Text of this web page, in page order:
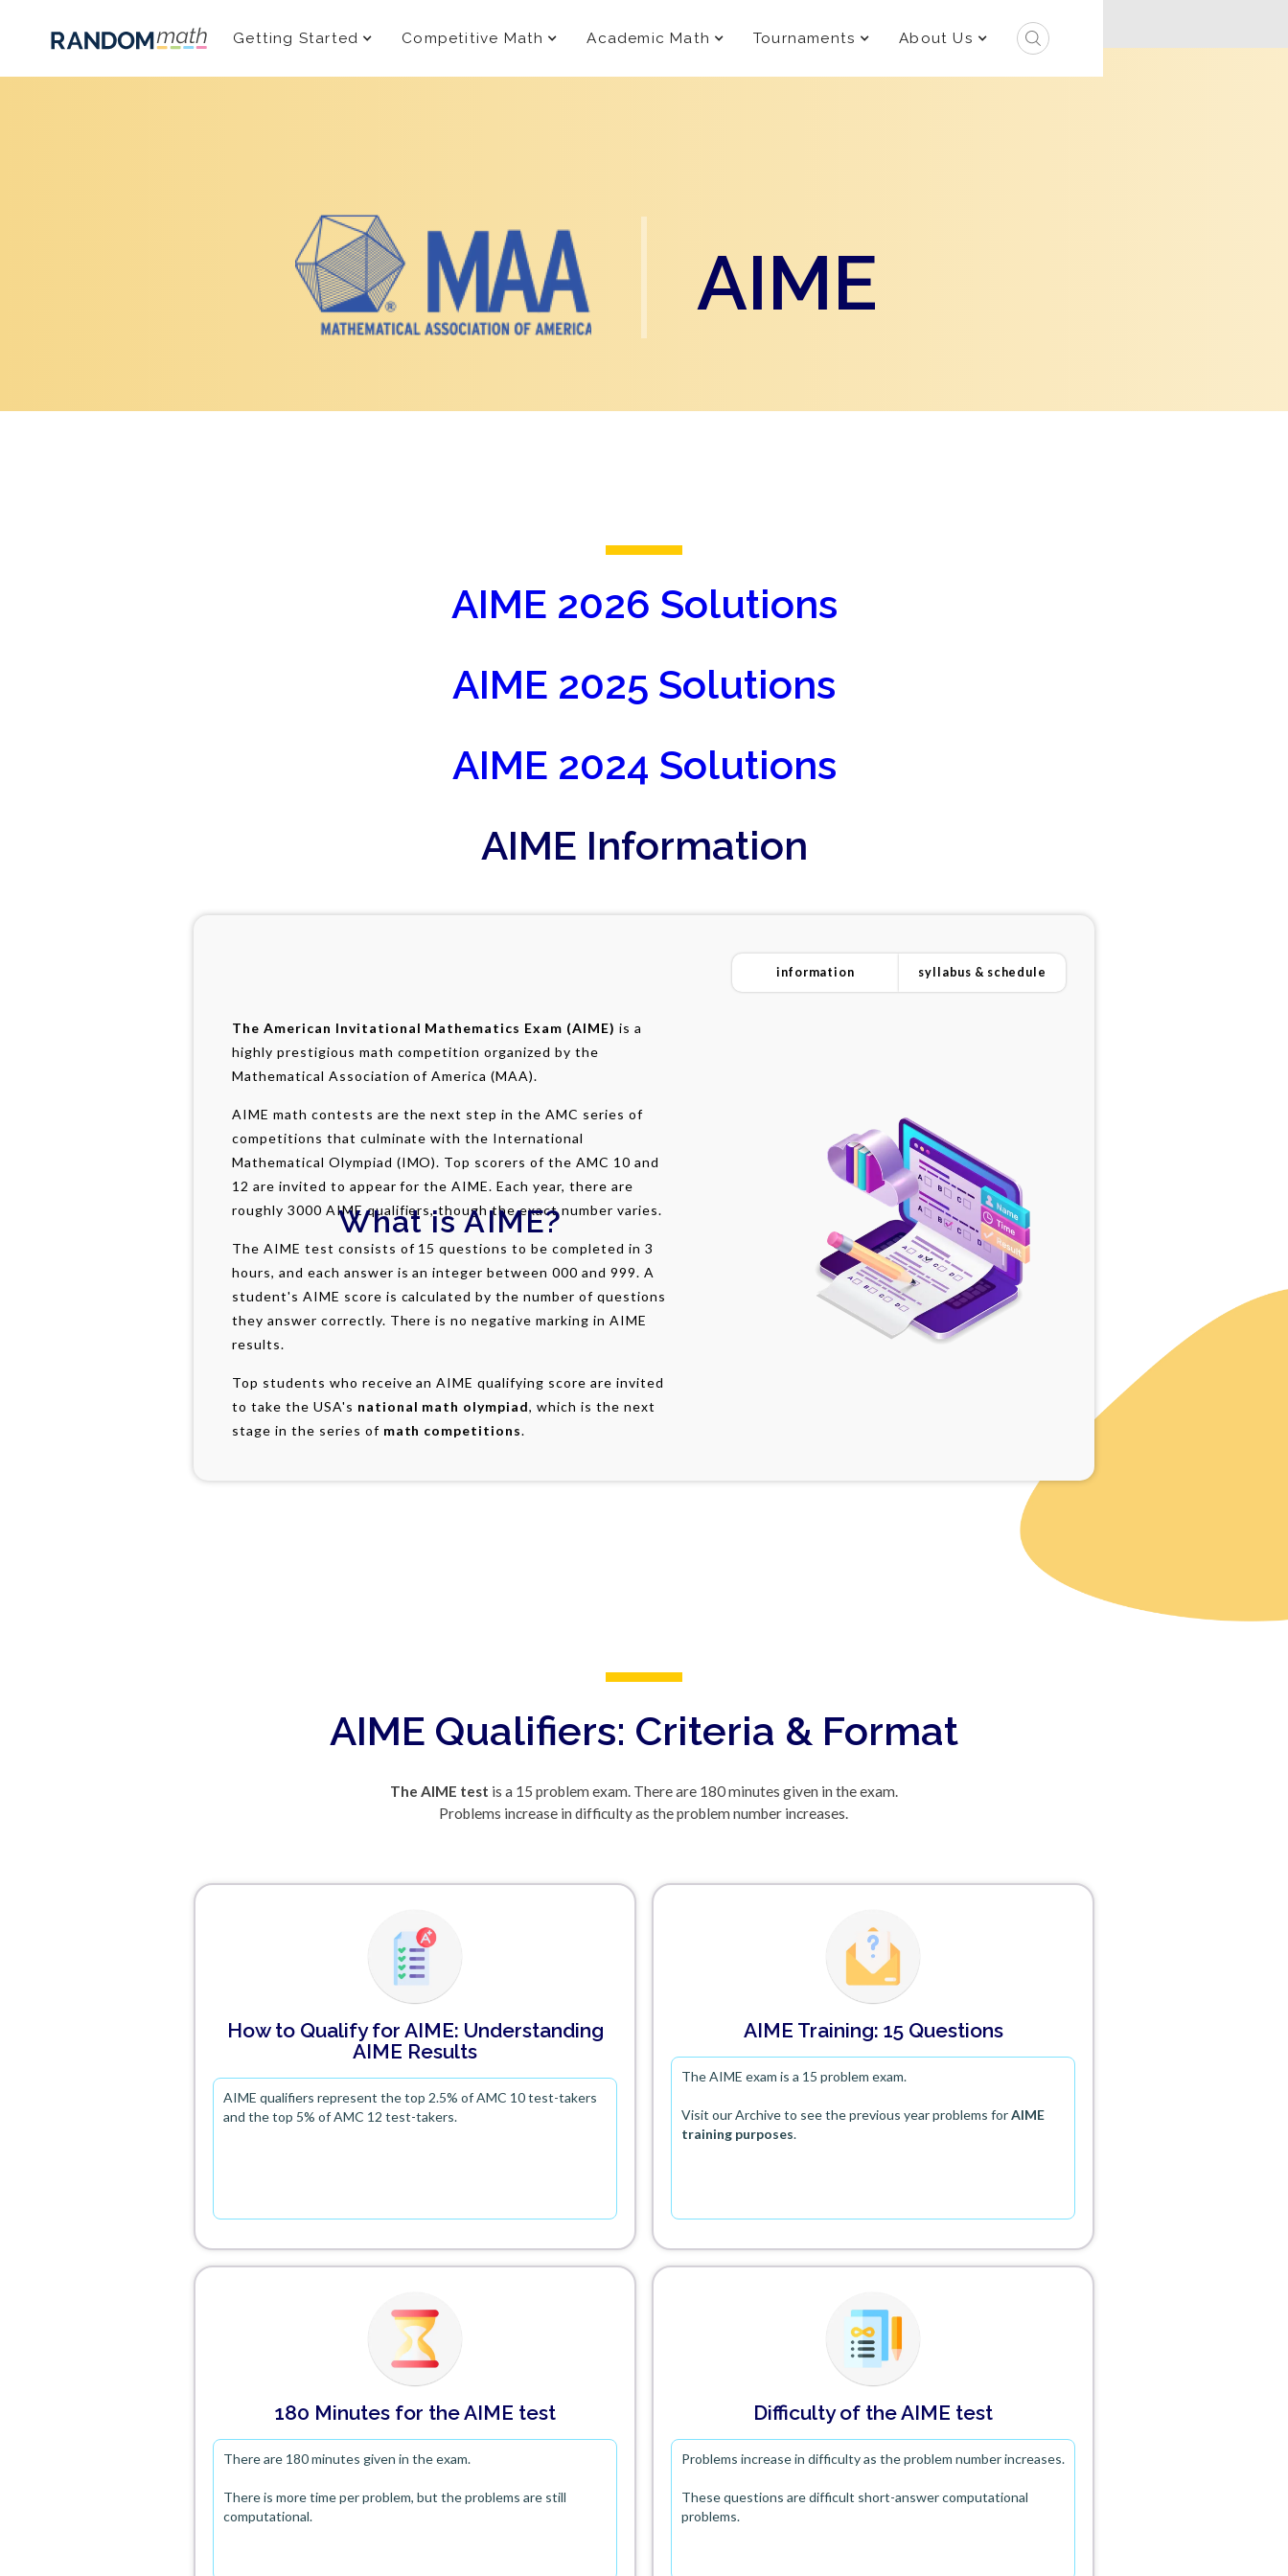
Getting Started Competitive Math Academic Math Tournaments About Us
AIME
AIME 2026 Solutions
AIME 2025 Solutions
AIME 2024 Solutions
AIME Information
information syllabus & schedule
What is AIME?
The American Invitational Mathematics Exam (AIME) is a
highly prestigious math competition organized by the
Mathematical Association of America (MAA).
AIME math contests are the next step in the AMC series of
competitions that culminate with the International
Mathematical Olympiad (IMO). Top scorers of the AMC 10 and
12 are invited to appear for the AIME. Each year, there are
roughly 3000 AIME qualifiers, though the exact number varies.
The AIME test consists of 15 questions to be completed in 3
hours, and each answer is an integer between 000 and 999. A
student's AIME score is calculated by the number of questions
they answer correctly. There is no negative marking in AIME
results.
Top students who receive an AIME qualifying score are invited
to take the USA's national math olympiad, which is the next
stage in the series of math competitions.
AIME Qualifiers: Criteria & Format
The AIME test is a 15 problem exam. There are 180 minutes given in the exam.
Problems increase in difficulty as the problem number increases.
How to Qualify for AIME: Understanding
AIME Results
AIME qualifiers represent the top 2.5% of AMC 10 test-takers
and the top 5% of AMC 12 test-takers.
AIME Training: 15 Questions
The AIME exam is a 15 problem exam.
Visit our Archive to see the previous year problems forAIME
training purposes.
180 Minutes for the AIME test
There are 180 minutes given in the exam.
There is more time per problem, but the problems are still
computational.
Difficultyof the AIME test
Problems increase in difficulty as the problem number increases.
These questions are difficult short-answer computational
problems.